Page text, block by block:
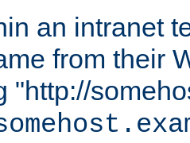
an intranet
from their
"http://